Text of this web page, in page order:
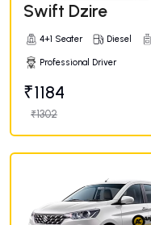
Swift Dzire
4+1 Seater Diesel
Professional Driver
₹1184
₹1302